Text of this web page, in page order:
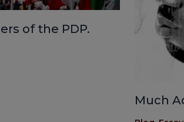
of the PDP.
Much